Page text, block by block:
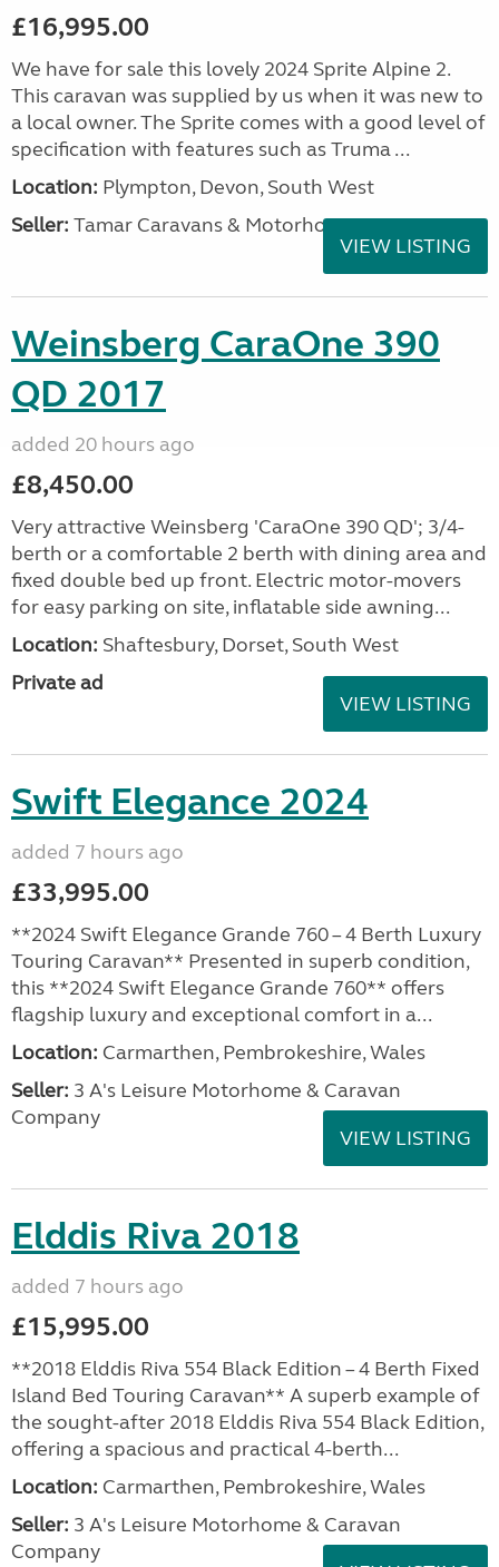
£16,995.00
We have for sale this lovely 2024 Sprite Alpine 2.
This caravan was supplied by us when it was new to
a local owner. The Sprite comes with a good level of
specification with features such as Truma ...
Location: Plympton, Devon, South West
Seller: Tamar Caravans & Motorhomes
VIEW LISTING
Weinsberg CaraOne 390
QD 2017
added 20 hours ago
£8,450.00
Very attractive Weinsberg 'CaraOne 390 QD'; 3/4-
berth or a comfortable 2 berth with dining area and
fixed double bed up front. Electric motor-movers
for easy parking on site, inflatable side awning...
Location: Shaftesbury, Dorset, South West
Private ad
VIEW LISTING
Swift Elegance 2024
added 7 hours ago
£33,995.00
**2024 Swift Elegance Grande 760 – 4 Berth Luxury
Touring Caravan** Presented in superb condition,
this **2024 Swift Elegance Grande 760** offers
flagship luxury and exceptional comfort in a...
Location: Carmarthen, Pembrokeshire, Wales
Seller: 3 A's Leisure Motorhome & Caravan
Company
VIEW LISTING
Elddis Riva 2018
added 7 hours ago
£15,995.00
**2018 Elddis Riva 554 Black Edition – 4 Berth Fixed
Island Bed Touring Caravan** A superb example of
the sought-after 2018 Elddis Riva 554 Black Edition,
offering a spacious and practical 4-berth...
Location: Carmarthen, Pembrokeshire, Wales
Seller: 3 A's Leisure Motorhome & Caravan
Company